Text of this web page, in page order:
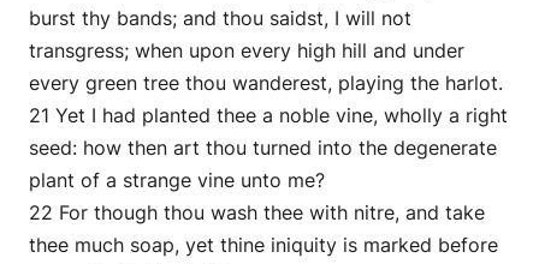
burst thy bands; and thou saidst, I will not
transgress; when upon every high hill and under
every green tree thou wanderest, playing the harlot.
21 Yet I had planted thee a noble vine, wholly a right
seed: how then art thou turned into the degenerate
plant of a strange vine unto me?
22 For though thou wash thee with nitre, and take
thee much soap, yet thine iniquity is marked before